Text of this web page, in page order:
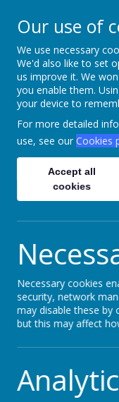
Aim
Change
Low
This is no normal
Our use of
We use necessary
We'd also like to set
us improve it. We
you enable them.
your device to
For more detailed
use, see our Cookies
Accept all
cookies
Necessary cookies
security, network
may disable these by
but this may affect